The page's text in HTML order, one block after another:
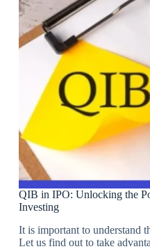
QIB in IPO: Unlocking the
Investing
It is important to understand
Let us find out to take